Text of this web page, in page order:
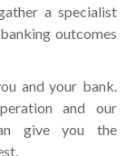
a specialist
outcomes
and your bank.
and our
give you the